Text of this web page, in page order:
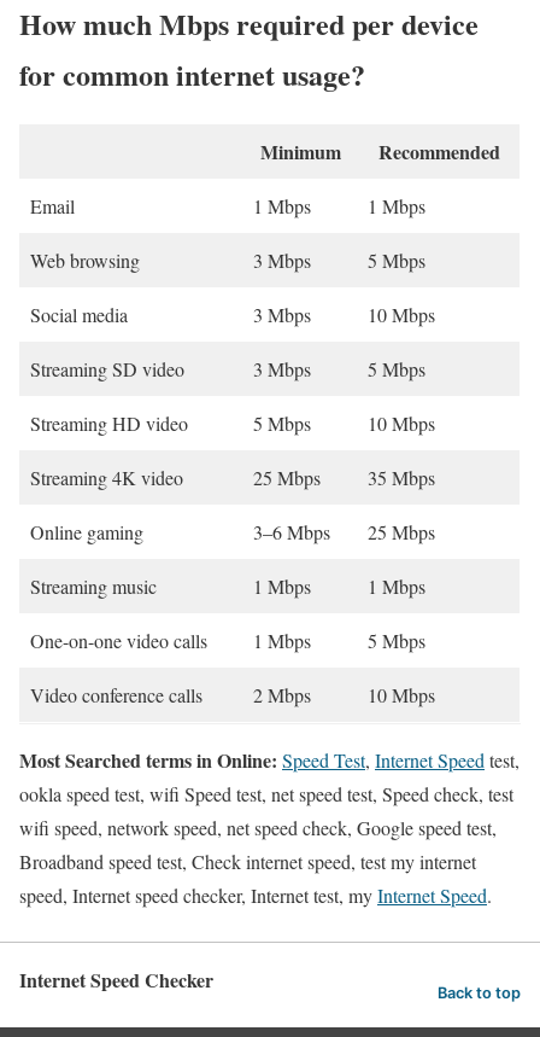
How much Mbps required per device
for common internet usage?
Minimum Recommended
Email 1 Mbps 1 Mbps
Web browsing 3 Mbps 5 Mbps
Social media 3 Mbps 10 Mbps
Streaming SD video 3 Mbps 5 Mbps
Streaming HD video 5 Mbps 10 Mbps
Streaming 4K video 25 Mbps 35 Mbps
Online gaming 3–6 Mbps 25 Mbps
Streaming music 1 Mbps 1 Mbps
One-on-one video calls 1 Mbps 5 Mbps
Video conference calls 2 Mbps 10 Mbps
Most Searched terms in Online: Speed Test, Internet Speed test,
ookla speed test, wifi Speed test, net speed test, Speed check, test
wifi speed, network speed, net speed check, Google speed test,
Broadband speed test, Check internet speed, test my internet
speed, Internet speed checker, Internet test, myInternet Speed.
Internet Speed Checker Back to top